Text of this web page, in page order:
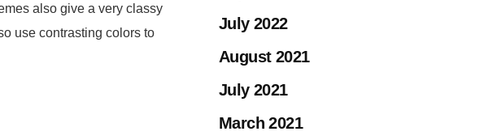
also give a very classy
use contrasting colors to
July 2022
August 2021
July 2021
March 2021